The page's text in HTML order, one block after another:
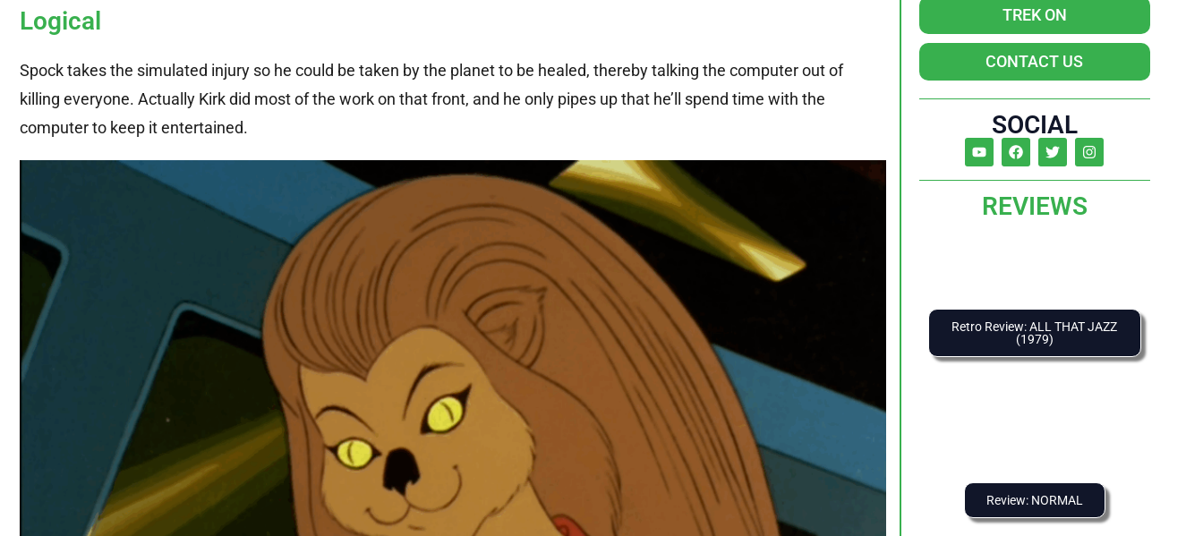
Logical
Spock takes the simulated injury so he could be taken by the planet to be healed, thereby talking the computer out of
killing everyone. Actually Kirk did most of the work on that front, and he only pipes up that he’ll spend time with the
computer to keep it entertained.
TREK ON
CONTACT US
SOCIAL
REVIEWS
Retro Review: ALL THAT JAZZ
(1979)
Review: NORMAL